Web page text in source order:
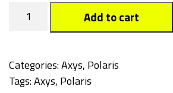
Vixen
quantity
Add to cart
Categories:Axys, Polaris
Tags:Axys, Polaris